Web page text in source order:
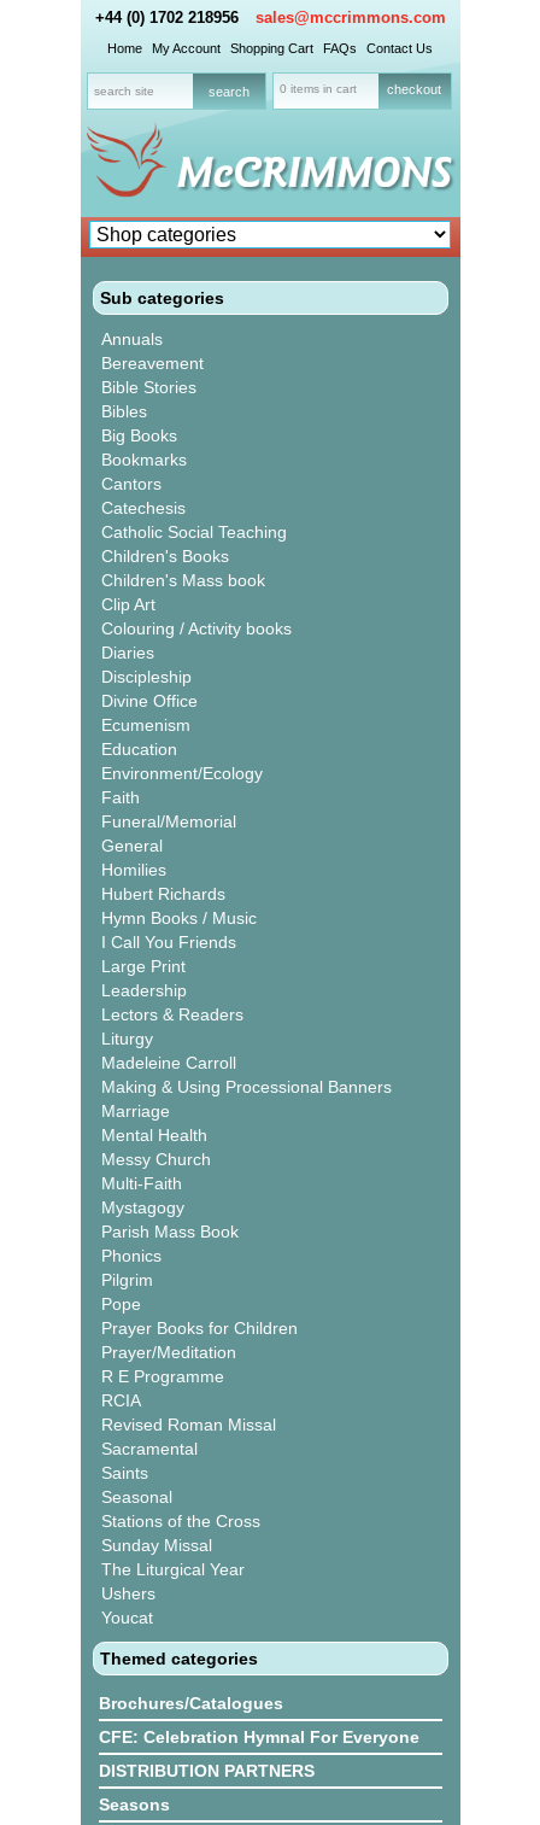
+44 (0) 1702 218956 sales@mccrimmons.com
Home My Account Shopping Cart FAQs Contact Us
0 items in cart checkout
Sub categories
Annuals
Bereavement
Bible Stories
Bibles
Big Books
Bookmarks
Cantors
Catechesis
Catholic Social Teaching
Children's Books
Children's Mass book
Clip Art
Colouring / Activity books
Diaries
Discipleship
Divine Office
Ecumenism
Education
Environment/Ecology
Faith
Funeral/Memorial
General
Homilies
Hubert Richards
Hymn Books / Music
I Call You Friends
Large Print
Leadership
Lectors & Readers
Liturgy
Madeleine Carroll
Making & Using Processional Banners
Marriage
Mental Health
Messy Church
Multi-Faith
Mystagogy
Parish Mass Book
Phonics
Pilgrim
Pope
Prayer Books for Children
Prayer/Meditation
R E Programme
RCIA
Revised Roman Missal
Sacramental
Saints
Seasonal
Stations of the Cross
Sunday Missal
The Liturgical Year
Ushers
Youcat
Themed categories
Brochures/Catalogues
CFE: Celebration Hymnal For Everyone
DISTRIBUTION PARTNERS
Seasons